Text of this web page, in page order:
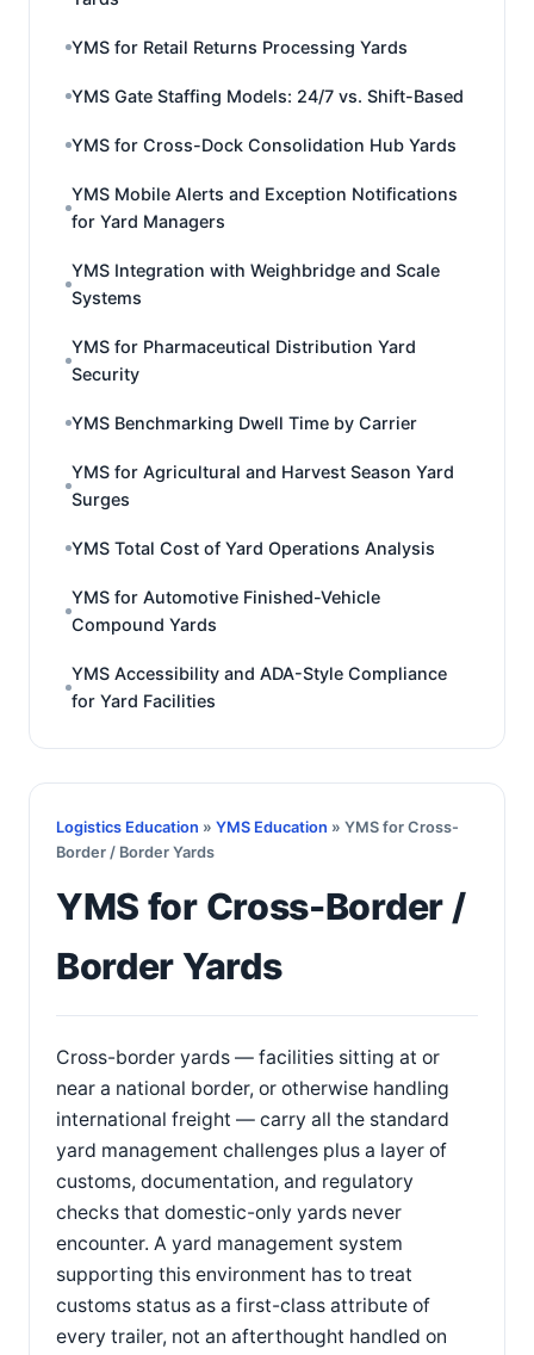
YMS for Retail Returns Processing Yards
YMS Gate Staffing Models: 24/7 vs. Shift-Based
YMS for Cross-Dock Consolidation Hub Yards
YMS Mobile Alerts and Exception Notifications
for Yard Managers
YMS Integration with Weighbridge and Scale
Systems
YMS for Pharmaceutical Distribution Yard
Security
YMS Benchmarking Dwell Time by Carrier
YMS for Agricultural and Harvest Season Yard
Surges
YMS Total Cost of Yard Operations Analysis
YMS for Automotive Finished-Vehicle
Compound Yards
YMS Accessibility and ADA-Style Compliance
for Yard Facilities
Logistics Education » YMS Education » YMS for Cross-
Border / Border Yards
YMS for Cross-Border /
Border Yards
Cross-border yards — facilities sitting at or
near a national border, or otherwise handling
international freight — carry all the standard
yard management challenges plus a layer of
customs, documentation, and regulatory
checks that domestic-only yards never
encounter. A yard management system
supporting this environment has to treat
customs status as a first-class attribute of
every trailer, not an afterthought handled on